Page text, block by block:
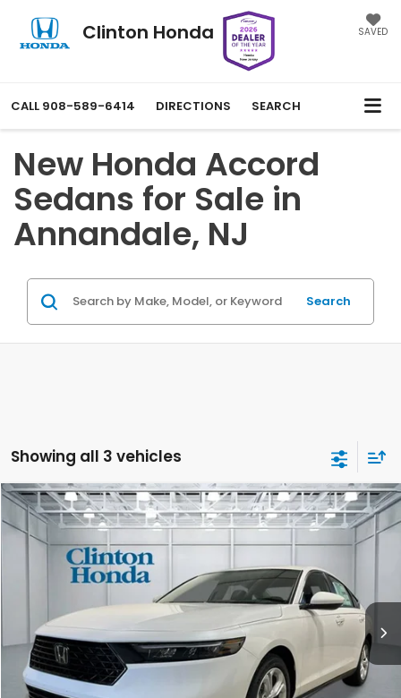
Clinton Honda SAVED
CALL 908-589-6414 DIRECTIONS SEARCH
New Honda Accord
Sedans for Sale in
Annandale, NJ
Search
Showing all 3 vehicles
2026Honda Accord SedanLX
VIN:1HGCY1F25TA003304Stock:HS260954Model:CY1F2TEW
Ext.
BUY FINANCE LEASE
$30,694
PRICE
Less
MSRP:
$30,045
Dealer Doc Fee:
+$649
Compare Vehicle